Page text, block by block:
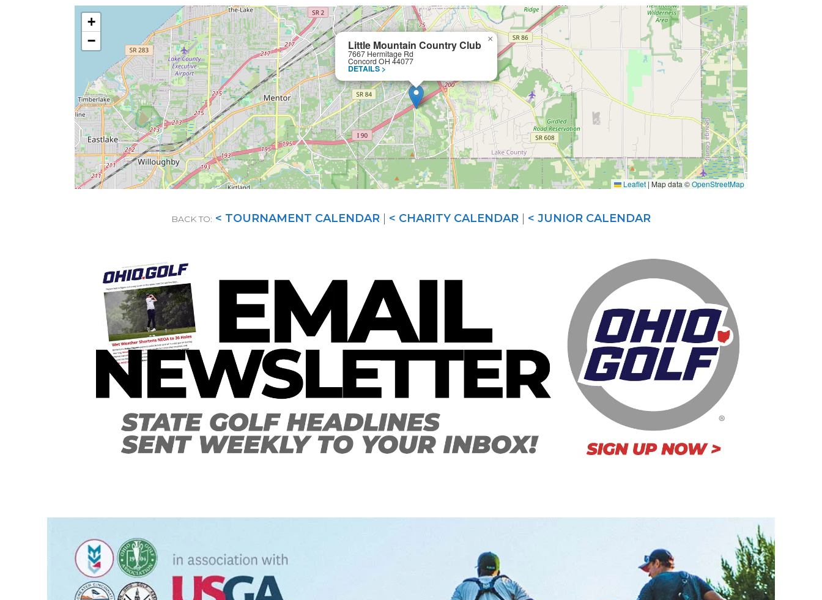
Little Mountain Country Club
7667 Hermitage Rd
Concord OH 44077
DETAILS >
×
+
−
Leaflet | Map data ©OpenStreetMap
BACK TO: < TOURNAMENT CALENDAR < CHARITY CALENDAR < JUNIOR CALENDAR